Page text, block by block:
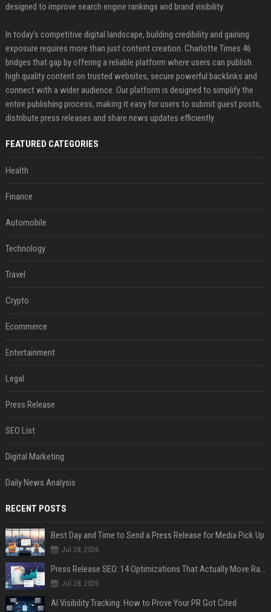
designed to improve search engine rankings and brand visibility.
In today’s competitive digital landscape, building credibility and gaining
exposure requires more than just content creation. Charlotte Times 46
bridges that gap by offering a reliable platform where users can publish
high quality content on trusted websites, secure powerful backlinks and
connect with a wider audience. Our platform is designed to simplify the
entire publishing process, making it easy for users to submit guest posts,
distribute press releases and share news updates efficiently.
FEATURED CATEGORIES
Health
Finance
Automobile
Technology
Travel
Crypto
Ecommerce
Entertainment
Legal
Press Release
SEO List
Digital Marketing
Daily News Analysis
RECENT POSTS
Best Day and Time to Send a Press Release for Media Pick Up
Jul 28, 2026
Press Release SEO: 14 Optimizations That Actually Move Rankings
Jul 28, 2026
AI Visibility Tracking: How to Prove Your PR Got Cited